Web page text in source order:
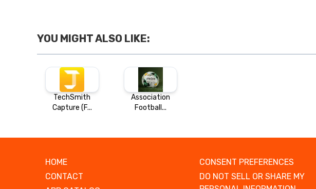
YOU MIGHT ALSO LIKE:
TechSmith
Capture (F...
Association
Football...
HOME
CONTACT
CONSENT PREFERENCES
DO NOT SELL OR SHARE MY